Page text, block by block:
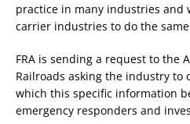
practice in many industries and
carrier industries to do the
FRA is sending a request to the
Railroads asking the industry to
which this specific information
emergency responders and